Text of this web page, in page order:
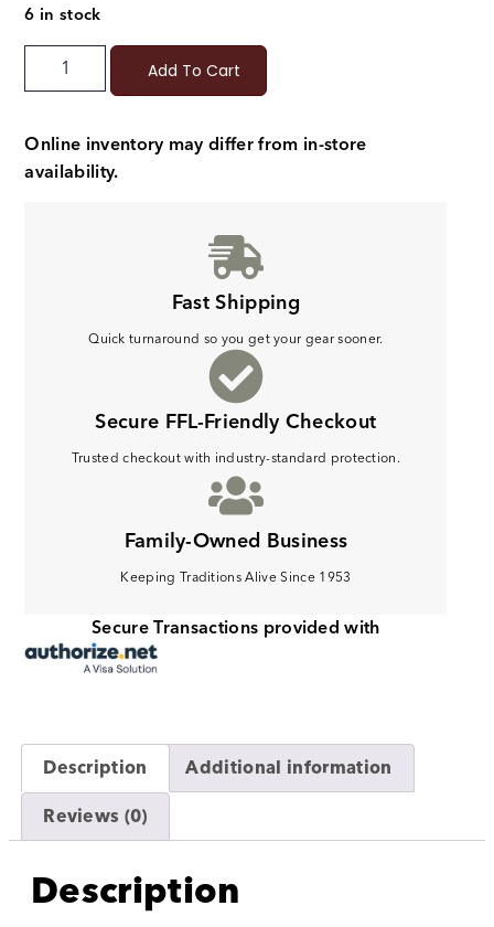
6 in stock
Add To Cart
Online inventory may differ from in-store
availability.
Fast Shipping
Quick turnaround so you get your gear sooner.
Secure FFL-Friendly Checkout
Trusted checkout with industry-standard protection.
Family-Owned Business
Keeping Traditions Alive Since 1953
Secure Transactions provided with
Description
Additional information
Reviews (0)
Description